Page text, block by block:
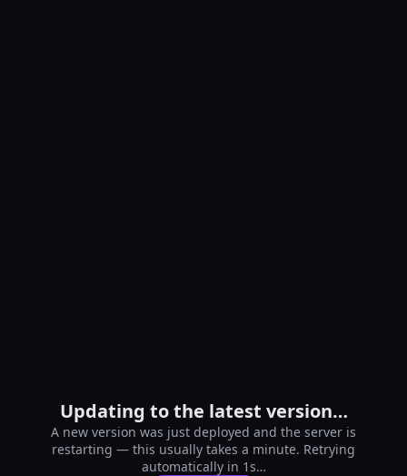
Updating to the latest version…
A new version was just deployed and the server is
restarting — this usually takes a minute. Retrying
automatically in 1s…